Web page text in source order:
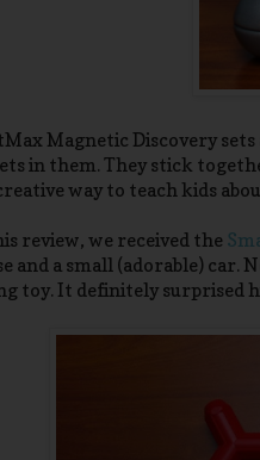
Magnetic Discovery
in them. They stick
way to teach kids
review, we received the
and a small (adorable) car.
toy. It definitely surprised